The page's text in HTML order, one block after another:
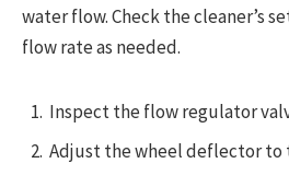
water flow. Check the cleaner’s
flow rate as needed.
Inspect the flow regulator
Adjust the wheel deflector to